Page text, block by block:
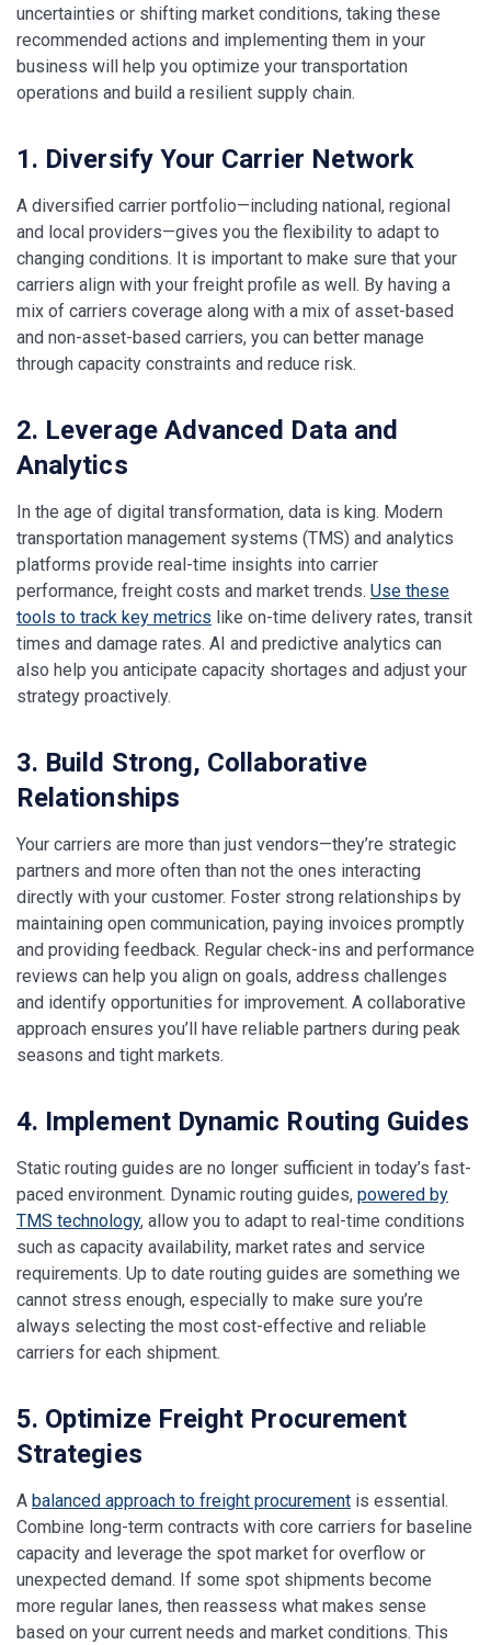
uncertainties or shifting market conditions, taking these
recommended actions and implementing them in your
business will help you optimize your transportation
operations and build a resilient supply chain.
1. Diversify Your Carrier Network
A diversified carrier portfolio—including national, regional
and local providers—gives you the flexibility to adapt to
changing conditions. It is important to make sure that your
carriers align with your freight profile as well. By having a
mix of carriers coverage along with a mix of asset-based
and non-asset-based carriers, you can better manage
through capacity constraints and reduce risk.
2. Leverage Advanced Data and
Analytics
In the age of digital transformation, data is king. Modern
transportation management systems (TMS) and analytics
platforms provide real-time insights into carrier
performance, freight costs and market trends. Use these
tools to track key metrics like on-time delivery rates, transit
times and damage rates. AI and predictive analytics can
also help you anticipate capacity shortages and adjust your
strategy proactively.
3. Build Strong, Collaborative
Relationships
Your carriers are more than just vendors—they’re strategic
partners and more often than not the ones interacting
directly with your customer. Foster strong relationships by
maintaining open communication, paying invoices promptly
and providing feedback. Regular check-ins and performance
reviews can help you align on goals, address challenges
and identify opportunities for improvement. A collaborative
approach ensures you’ll have reliable partners during peak
seasons and tight markets.
4. Implement Dynamic Routing Guides
Static routing guides are no longer sufficient in today’s fast-
paced environment. Dynamic routing guides, powered by
TMS technology, allow you to adapt to real-time conditions
such as capacity availability, market rates and service
requirements. Up to date routing guides are something we
cannot stress enough, especially to make sure you’re
always selecting the most cost-effective and reliable
carriers for each shipment.
5. Optimize Freight Procurement
Strategies
A balanced approach to freight procurement is essential.
Combine long-term contracts with core carriers for baseline
capacity and leverage the spot market for overflow or
unexpected demand. If some spot shipments become
more regular lanes, then reassess what makes sense
based on your current needs and market conditions. This